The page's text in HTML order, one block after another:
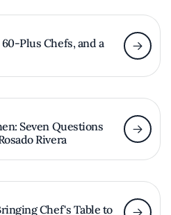
Plus Chefs, and a
Seven Questions
Rivera
Chef's Table to